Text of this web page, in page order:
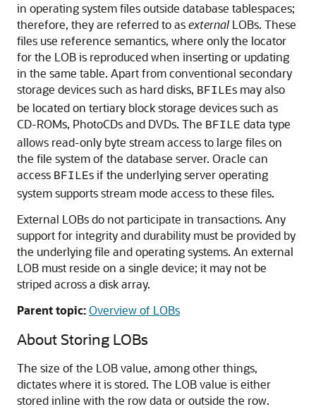
in operating system files outside database tablespaces;
therefore, they are referred to asexternal LOBs. These
files use reference semantics, where only the locator
for the LOB is reproduced when inserting or updating
in the same table. Apart from conventional secondary
storage devices such as hard disks, BFILEs may also
be located on tertiary block storage devices such as
CD-ROMs, PhotoCDs and DVDs. The BFILE data type
allows read-only byte stream access to large files on
the file system of the database server. Oracle can
access BFILEs if the underlying server operating
system supports stream mode access to these files.
External LOBs do not participate in transactions. Any
support for integrity and durability must be provided by
the underlying file and operating systems. An external
LOB must reside on a single device; it may not be
striped across a disk array.
Parent topic:Overview of LOBs
About Storing LOBs
The size of the LOB value, among other things,
dictates where it is stored. The LOB value is either
stored inline with the row data or outside the row.